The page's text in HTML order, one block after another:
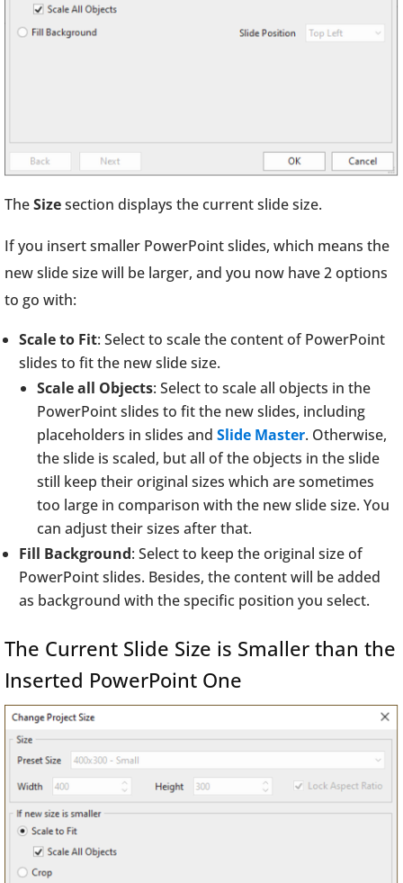
TheSizesection displays the current slide size.
If you insert smaller PowerPoint slides, which means the
new slide size will be larger, and you now have 2 options
to go with:
Scale to Fit: Select to scale the content of PowerPoint
slides to fit the new slide size.
Scale all Objects: Select to scale all objects in the
PowerPoint slides to fit the new slides, including
placeholders in slides and Slide Master. Otherwise,
the slide is scaled, but all of the objects in the slide
still keep their original sizes which are sometimes
too large in comparison with the new slide size. You
can adjust their sizes after that.
Fill Background: Select to keep the original size of
PowerPoint slides. Besides, the content will be added
as background with the specific position you select.
The Current Slide Size is Smaller than the
Inserted PowerPoint One